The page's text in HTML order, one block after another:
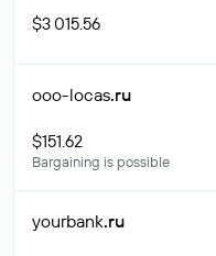
$3 015.56
ooo-locas.ru
$151.62
Bargaining is possible
yourbank.ru